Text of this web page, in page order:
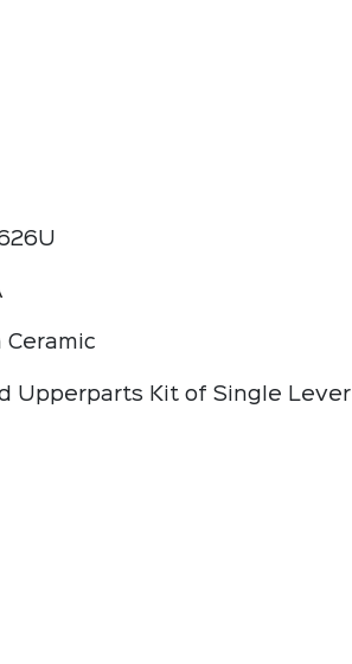
Ceramic
Upperparts Kit of Single Lever